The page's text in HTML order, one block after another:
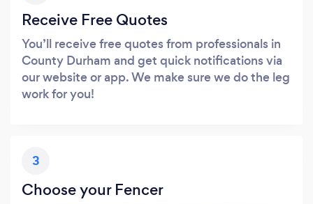
Receive Free Quotes
You’ll receive free quotes from professionals in
County Durham and get quick notifications via
our website or app. We make sure we do the leg
work for you!
3
Choose your Fencer